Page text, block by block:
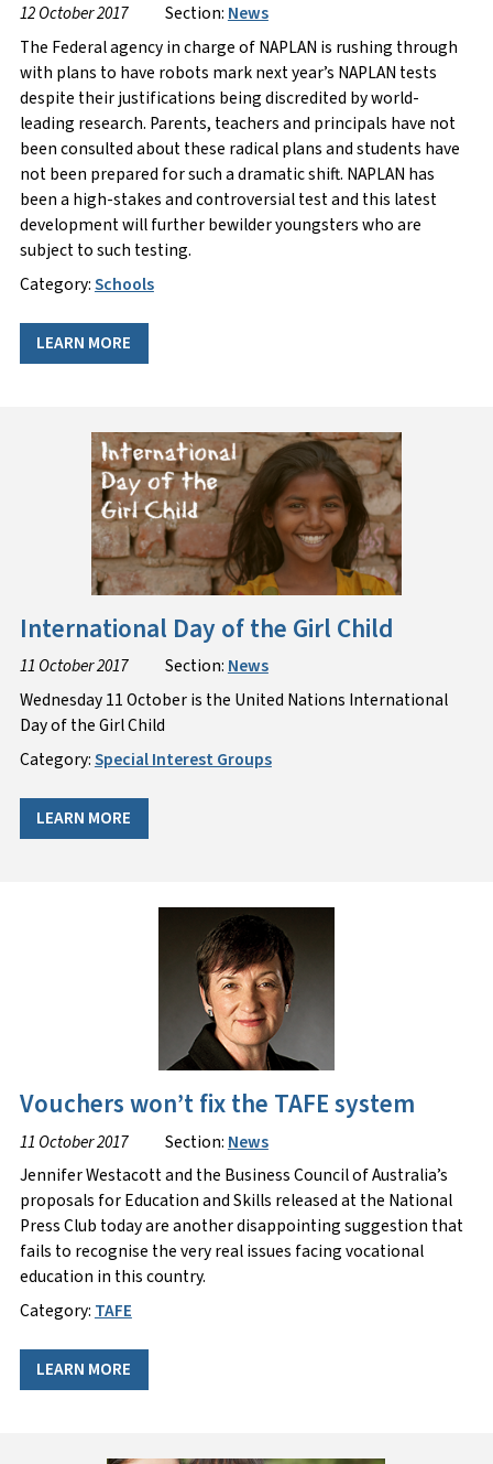
12 October 2017 Section: News
The Federal agency in charge of NAPLAN is rushing through
with plans to have robots mark next year’s NAPLAN tests
despite their justifications being discredited by world-
leading research. Parents, teachers and principals have not
been consulted about these radical plans and students have
not been prepared for such a dramatic shift. NAPLAN has
been a high-stakes and controversial test and this latest
development will further bewilder youngsters who are
subject to such testing.
Category:Schools
LEARN MORE
International Day of the Girl Child
11 October 2017 Section: News
Wednesday 11 October is the United Nations International
Day of the Girl Child
Category:Special Interest Groups
LEARN MORE
Vouchers won’t fix the TAFE system
11 October 2017 Section: News
Jennifer Westacott and the Business Council of Australia’s
proposals for Education and Skills released at the National
Press Club today are another disappointing suggestion that
fails to recognise the very real issues facing vocational
education in this country.
Category: TAFE
LEARN MORE